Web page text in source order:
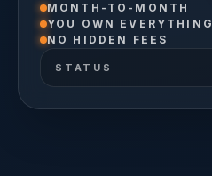
MONTH-TO-MONTH
YOU OWN EVERYTHING
NO HIDDEN FEES
STATUS